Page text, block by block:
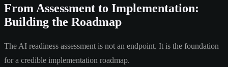
From Assessment to Implementation:
Building the Roadmap
The AI readiness assessment is not an endpoint. It is the foundation
for a credible implementation roadmap.